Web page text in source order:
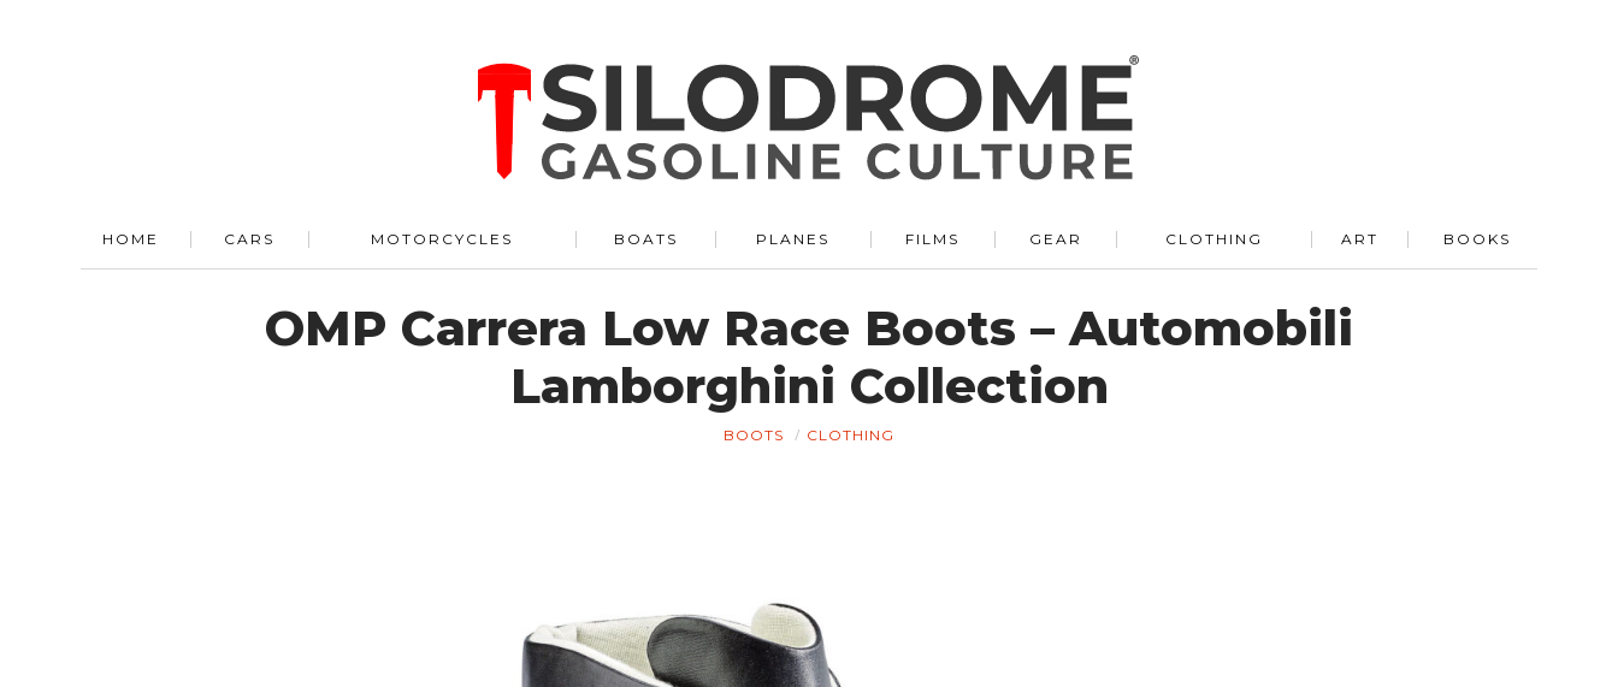
HOME CARS MOTORCYCLES BOATS PLANES FILMS GEAR CLOTHING ART BOOKS
OMP Carrera Low Race Boots – Automobili
Lamborghini Collection
BOOTS CLOTHING